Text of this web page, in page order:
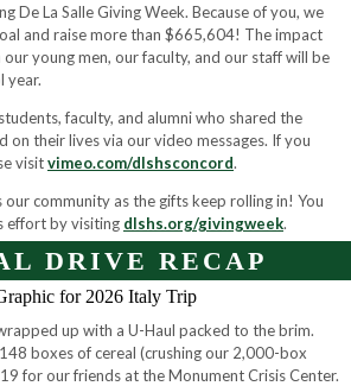
De La Salle Giving Week. Because of you, we
and raise more than $665,604! The impact
young men, our faculty, and our staff will be
year.
faculty, and alumni who shared the
on their lives via our video messages. If you
visitvimeo.com/dlshsconcord.
our community as the gifts keep rolling in! You
effort by visiting dlshs.org/givingweek.
DRIVE RECAP
up with a U-Haul packed to the brim.
boxes of cereal (crushing our 2,000-box
for our friends at the Monument Crisis Center.